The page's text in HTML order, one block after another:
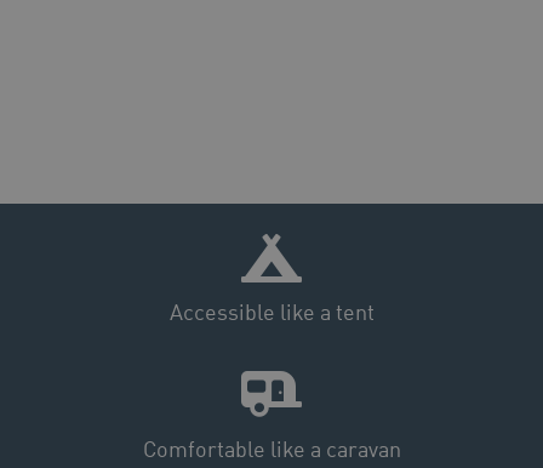
Accessible like a tent
Comfortable like a caravan